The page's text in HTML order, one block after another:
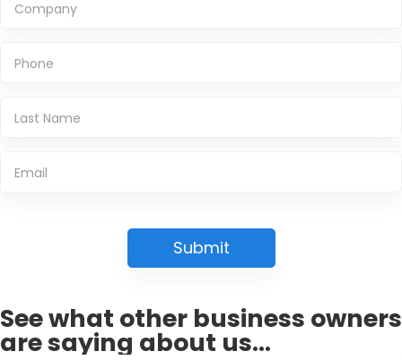
See what other business owners
are saying about us...